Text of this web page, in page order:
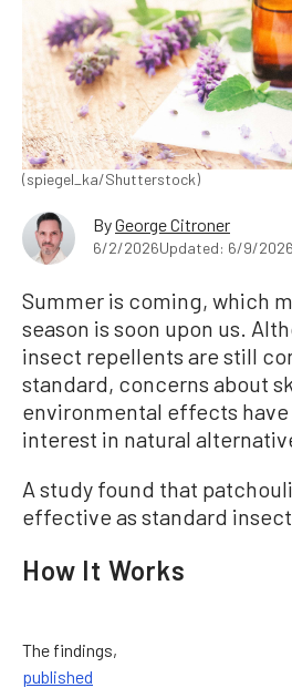
(spiegel_ka/Shutterstock)
ByGeorge Citroner
6/2/2026Updated: 6/9/2026
Summer is coming, which
season is soon upon us.
insect repellents are still
standard, concerns about
environmental effects
interest in natural
A study found that
effective as standard
How It Works
The findings,
published